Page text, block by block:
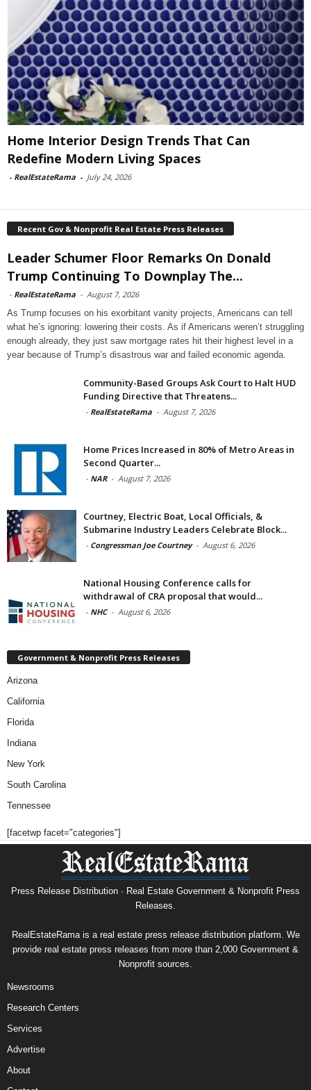
Home Interior Design Trends That Can
Redefine Modern Living Spaces
- RealEstateRama - July 24, 2026
Recent Gov & Nonprofit Real Estate Press Releases
Leader Schumer Floor Remarks On Donald
Trump Continuing To Downplay The...
- RealEstateRama - August 7, 2026
As Trump focuses on his exorbitant vanity projects, Americans can tell
what he’s ignoring: lowering their costs. As if Americans weren’t struggling
enough already, they just saw mortgage rates hit their highest level in a
year because of Trump’s disastrous war and failed economic agenda.
Community-Based Groups Ask Court to Halt HUD
Funding Directive that Threatens...
- RealEstateRama - August 7, 2026
Home Prices Increased in 80% of Metro Areas in
Second Quarter...
- NAR - August 7, 2026
Courtney, Electric Boat, Local Officials, &
Submarine Industry Leaders Celebrate Block...
- Congressman Joe Courtney - August 6, 2026
National Housing Conference calls for
withdrawal of CRA proposal that would...
- NHC - August 6, 2026
Government & Nonprofit Press Releases
Arizona
California
Florida
Indiana
New York
South Carolina
Tennessee
[facetwp facet="categories"]
Press Release Distribution · Real Estate Government & Nonprofit Press
Releases.
RealEstateRama is a real estate press release distribution platform. We
provide real estate press releases from more than 2,000 Government &
Nonprofit sources.
Newsrooms
Research Centers
Services
Advertise
About